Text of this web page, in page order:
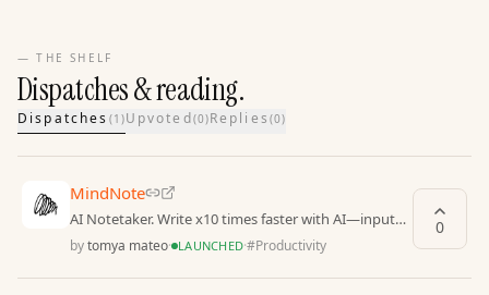
— THE SHELF
Dispatches & reading.
Dispatches (1 )Upvoted(0)Replies (0)
MindNote
AI Notetaker. Write x10 times faster with AI—input
text in any format: written, voice, video-to-text
bytomya mateo· LAUNCHED·#Productivity
0